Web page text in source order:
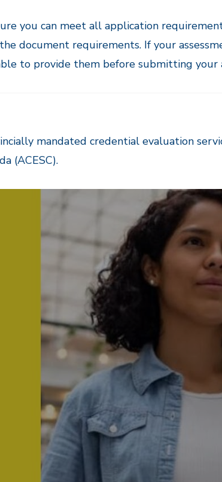
you can meet all application
document requirements. If your
to provide them before submitting your
mandated credential evaluation
(ACESC).